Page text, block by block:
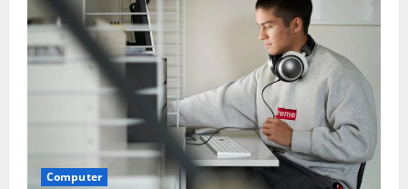
i
g
Computer